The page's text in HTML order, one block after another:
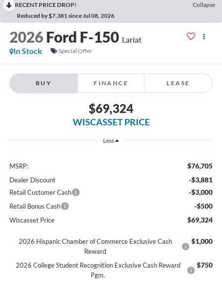
RECENT PRICE DROP!
Collapse
Reduced by $7,381 since Jul 08, 2026
2026 Ford F-150 Lariat
In Stock
Special Offer
BUY FINANCE LEASE
$69,324
WISCASSET PRICE
Less
MSRP: $76,705
Dealer Discount -$3,881
Retail Customer Cash -$3,000
Retail Bonus Cash -$500
Wiscasset Price $69,324
2026 Hispanic Chamber of Commerce Exclusive Cash
Reward
$1,000
2026 College Student Recognition Exclusive Cash Reward
Pgm.
$750